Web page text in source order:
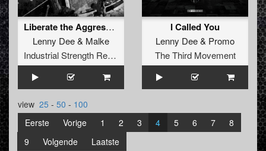
Liberate the Aggression
Lenny Dee& Malke
Industrial Strength Records
I Called You
Lenny Dee& Promo
The Third Movement
view 25 - 50 - 100
Eerste
Vorige 1 2 3 4 5 6 7
8
9
Volgende Laatste